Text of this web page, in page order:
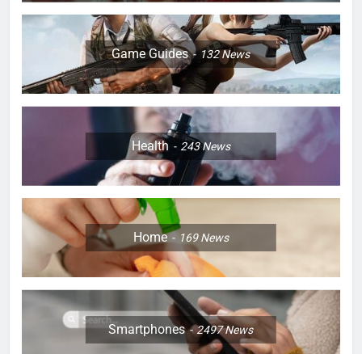
Game Guides 132News
Health 243News
Home 169News
Smartphones 2497News